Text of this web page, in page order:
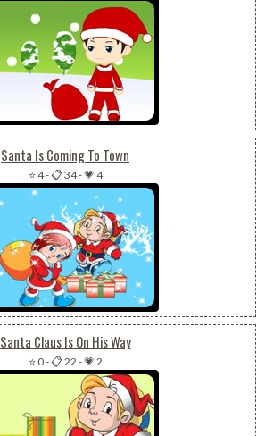
Santa Is Coming To Town
⭐ 4-📋 34-💗 4
Santa Claus Is On His Way
⭐ 0-📋 22 -💗 2